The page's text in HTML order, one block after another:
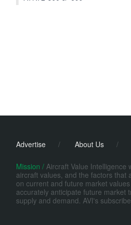
Advertise / About Us /
Mission / Aircraft Value
aircraft values, and the factors that
on current and future market
accurately anticipate future market
supply and demand. AVI's